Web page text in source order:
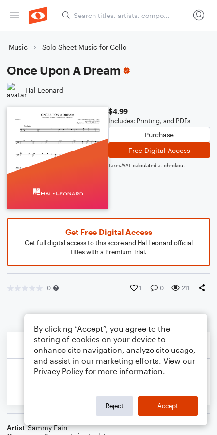
Music Solo Sheet Music for Cello
Once Upon A Dream
Hal Leonard
$4.99
Includes: Printing, and PDFs
Purchase
Free Digital Access
Taxes/VAT calculated at checkout
Get Free Digital Access
Get full digital access to this score and Hal Leonard official
titles with a Premium Trial.
0 1 0 211
Artist Sammy Fain
By clicking “Accept”, you agree to the
storing of cookies on your device to
enhance site navigation, analyze site usage,
and assist in our marketing efforts. View our
Privacy Policy for more information.
Reject Accept